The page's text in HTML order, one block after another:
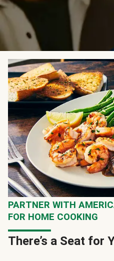
PARTNER WITH
FOR HOME COOKING
There’s a Seat for